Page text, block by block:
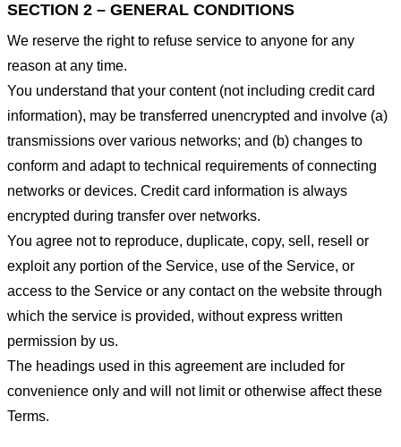
SECTION 2 – GENERAL CONDITIONS
We reserve the right to refuse service to anyone for any
reason at any time.
You understand that your content (not including credit card
information), may be transferred unencrypted and involve (a)
transmissions over various networks; and (b) changes to
conform and adapt to technical requirements of connecting
networks or devices. Credit card information is always
encrypted during transfer over networks.
You agree not to reproduce, duplicate, copy, sell, resell or
exploit any portion of the Service, use of the Service, or
access to the Service or any contact on the website through
which the service is provided, without express written
permission by us.
The headings used in this agreement are included for
convenience only and will not limit or otherwise affect these
Terms.